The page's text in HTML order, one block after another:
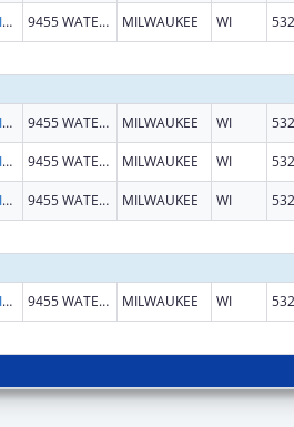
MILWAUKEE COUNTY, WISCONSIN 9455 WATERTOWN PLANK RD MILWAUKEE WI
MILWAUKEE COUNTY, WISCONSIN 9455 WATERTOWN PLANK RD MILWAUKEE WI
MILWAUKEE COUNTY, WISCONSIN 9455 WATERTOWN PLANK RD MILWAUKEE WI
MILWAUKEE COUNTY, WISCONSIN 9455 WATERTOWN PLANK RD MILWAUKEE WI
MILWAUKEE COUNTY, WISCONSIN 9455 WATERTOWN PLANK RD MILWAUKEE WI